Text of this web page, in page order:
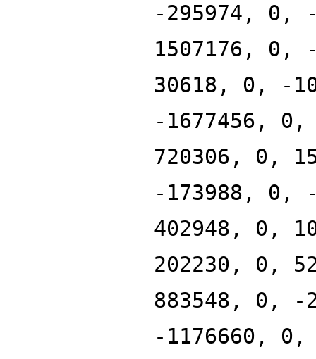
-295974, 0,
1507176, 0,
30618, 0, -
-1677456,
720306, 0,
-173988, 0,
402948, 0,
202230, 0,
883548, 0, -
-1176660,